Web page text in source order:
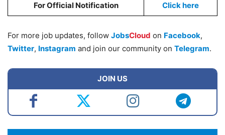
For Official Notification Click here
For more job updates, follow JobsCloud on Facebook,
Twitter, Instagram and join our community on Telegram.
JOIN US